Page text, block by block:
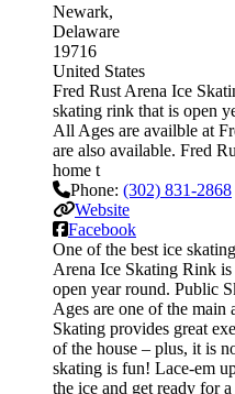
Newark
Delaware
19716
United States
Fred Rust Arena Ice
skating rink that is open
All Ages are availble at
are also available. Fred
home t
Phone: (302) 831-2868
Website
Facebook
One of the best ice
Arena Ice Skating Rink
open year round. Public
Ages are one of the main
Skating provides great
of the house – plus, it is
skating is fun! Lace-em
the ice and get ready for